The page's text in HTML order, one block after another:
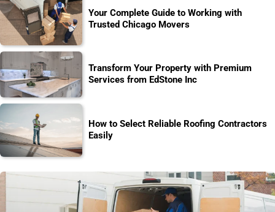
Your Complete Guide to Working with
Trusted Chicago Movers
Transform Your Property with Premium
Services from EdStone Inc
How to Select Reliable Roofing Contractors
Easily